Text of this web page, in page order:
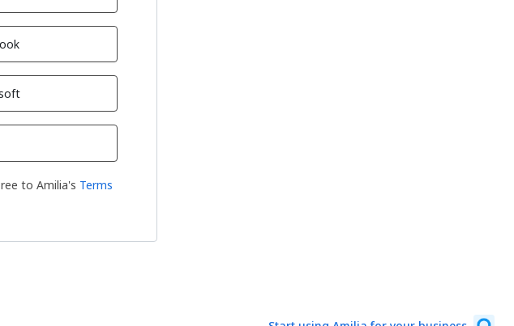
to Amilia's Terms